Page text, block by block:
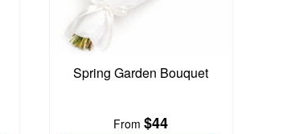
Spring Garden Bouquet
From$44